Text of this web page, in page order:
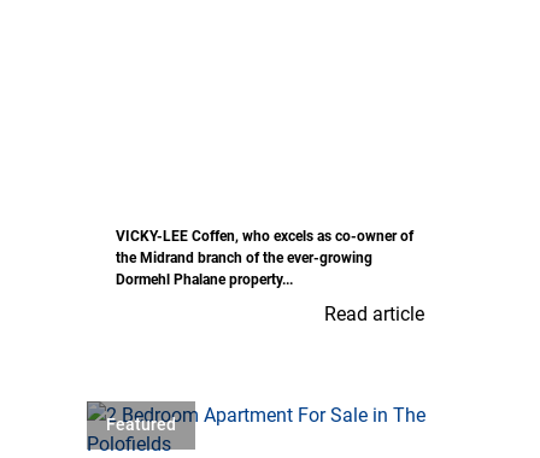
VICKY-LEE Coffen, who excels as co-owner of
the Midrand branch of the ever-growing
Dormehl Phalane property...
Read article
Featured